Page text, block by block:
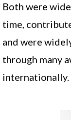
Both were
time,
and were
through many
internationally.